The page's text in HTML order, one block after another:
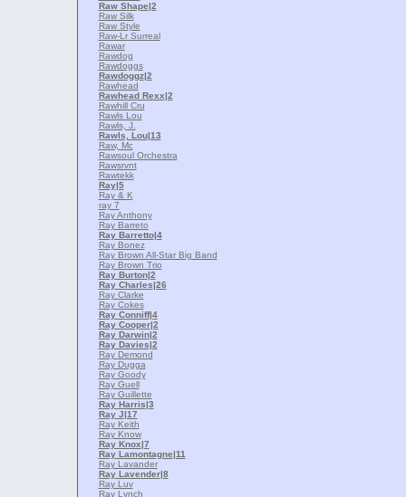
Raw Shape|2
Raw Silk
Raw Style
Raw-Lr Surreal
Rawar
Rawdog
Rawdoggs
Rawdoggz|2
Rawhead
Rawhead Rexx|2
Rawhill Cru
Rawls Lou
Rawls, J.
Rawls, Lou|13
Raw, Mc
Rawsoul Orchestra
Rawsrvnt
Rawtekk
Ray|5
Ray & K
ray 7
Ray Anthony
Ray Barreto
Ray Barretto|4
Ray Bonez
Ray Brown All-Star Big Band
Ray Brown Trio
Ray Burton|2
Ray Charles|26
Ray Clarke
Ray Cokes
Ray Conniff|4
Ray Cooper|2
Ray Darwin|2
Ray Davies|2
Ray Demond
Ray Dugga
Ray Goody
Ray Guell
Ray Guillette
Ray Harris|3
Ray J|17
Ray Keith
Ray Know
Ray Knox|7
Ray Lamontagne|11
Ray Lavander
Ray Lavender|8
Ray Luv
Ray Lynch